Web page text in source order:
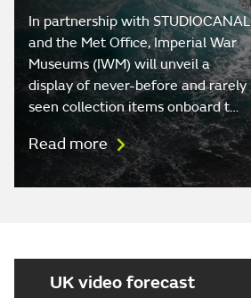
In partnership with STUDIOCANAL
and the Met Office, Imperial War
Museums (IWM) will unveil a
display of never-before and rarely
seen collection items onboard t…
Read more
UK video forecast